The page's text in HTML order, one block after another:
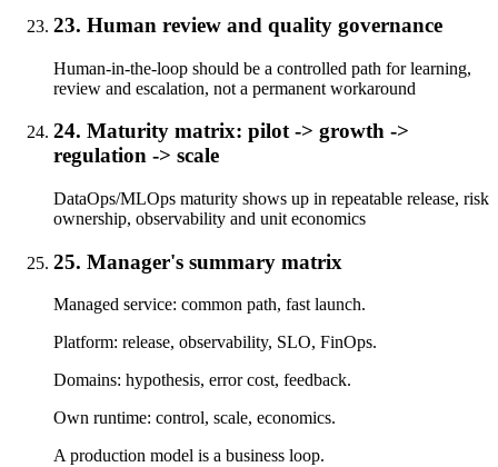
23. Human review and quality governance
Human-in-the-loop should be a controlled path for learning,
review and escalation, not a permanent workaround
24. Maturity matrix: pilot -> growth ->
regulation -> scale
DataOps/MLOps maturity shows up in repeatable release, risk
ownership, observability and unit economics
25. Manager's summary matrix
Managed service: common path, fast launch.
Platform: release, observability, SLO, FinOps.
Domains: hypothesis, error cost, feedback.
Own runtime: control, scale, economics.
A production model is a business loop.